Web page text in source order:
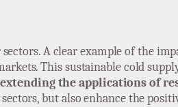
A clear example of the
This sustainable cold
extending the applications of
but also enhance the